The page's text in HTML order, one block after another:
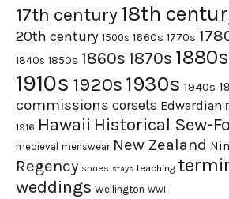
17th century18th
20th century 1500s 1660s 1770s
1840s 1850s 1860s 1870s 1880s
1910s 1920s 1930s 1940s
commissions corsets Edwardian
1916 Hawaii Historical Sew-
medieval menswear New Zealand
Regency shoes stays teaching
weddings Wellington WWI